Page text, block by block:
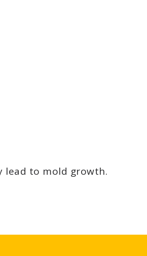
lead to mold growth.